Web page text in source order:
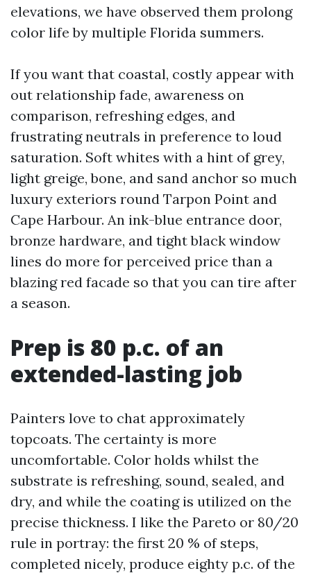
elevations, we have observed them prolong
color life by multiple Florida summers.
If you want that coastal, costly appear with
out relationship fade, awareness on
comparison, refreshing edges, and
frustrating neutrals in preference to loud
saturation. Soft whites with a hint of grey,
light greige, bone, and sand anchor so much
luxury exteriors round Tarpon Point and
Cape Harbour. An ink-blue entrance door,
bronze hardware, and tight black window
lines do more for perceived price than a
blazing red facade so that you can tire after
a season.
Prep is 80 p.c. of an
extended-lasting job
Painters love to chat approximately
topcoats. The certainty is more
uncomfortable. Color holds whilst the
substrate is refreshing, sound, sealed, and
dry, and while the coating is utilized on the
precise thickness. I like the Pareto or 80/20
rule in portray: the first 20 % of steps,
completed nicely, produce eighty p.c. of the